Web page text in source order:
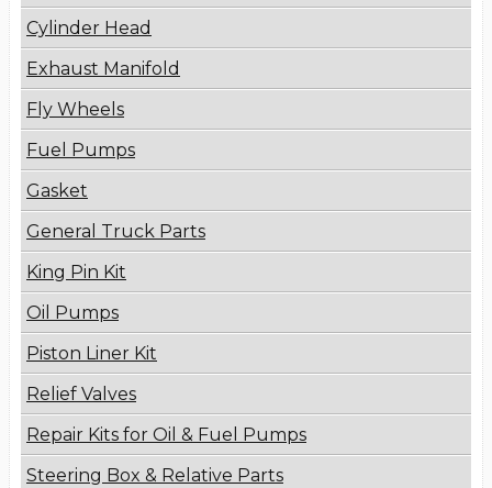
Cylinder Head
Exhaust Manifold
Fly Wheels
Fuel Pumps
Gasket
General Truck Parts
King Pin Kit
Oil Pumps
Piston Liner Kit
Relief Valves
Repair Kits for Oil & Fuel Pumps
Steering Box & Relative Parts